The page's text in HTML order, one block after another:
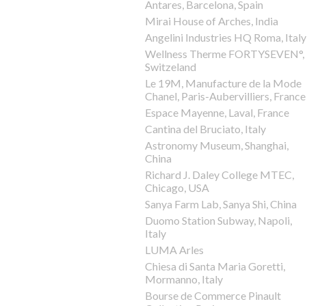
Antares, Barcelona, Spain
Mirai House of Arches, India
Angelini Industries HQ Roma, Italy
Wellness Therme FORTYSEVEN°,
Switzeland
Le 19M, Manufacture de la Mode
Chanel, Paris-Aubervilliers, France
Espace Mayenne, Laval, France
Cantina del Bruciato, Italy
Astronomy Museum, Shanghai,
China
Richard J. Daley College MTEC,
Chicago, USA
Sanya Farm Lab, Sanya Shi, China
Duomo Station Subway, Napoli,
Italy
LUMA Arles
Chiesa di Santa Maria Goretti,
Mormanno, Italy
Bourse de Commerce Pinault